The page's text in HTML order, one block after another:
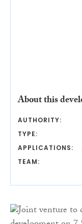
About this
AUTHORITY:
TYPE:
APPLICATIONS:
TEAM: